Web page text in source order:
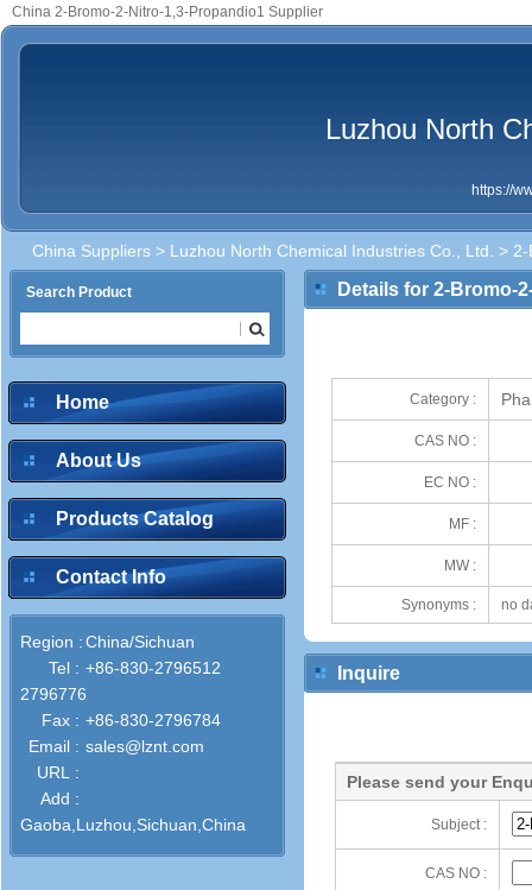
China 2-Bromo-2-Nitro-1,3-Propandio1 Supplier
Luzhou North
https://
China Suppliers > Luzhou North Chemical Industries Co., Ltd. > 2-
Search Product
Home
About Us
Products Catalog
Contact Info
Region :China/Sichuan
Tel : +86-830-2796512
2796776
Fax : +86-830-2796784
Email : sales@lznt.com
URL :
Add :
Gaoba,Luzhou,Sichuan,China
Details for 2-Bromo-
Category :
CAS NO :
EC NO :
MF :
MW :
Synonyms : no
Inquire
Please send your
Subject :
CAS NO :